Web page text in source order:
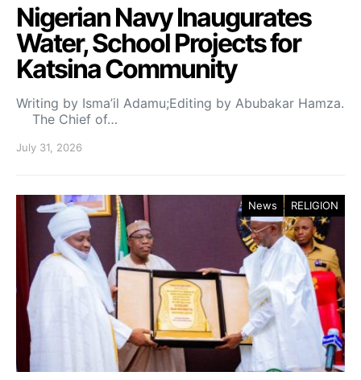
Nigerian Navy Inaugurates
Water, School Projects for
Katsina Community
Writing by Isma’il Adamu;Editing by Abubakar Hamza.
The Chief of…
July 31, 2026
News RELIGION